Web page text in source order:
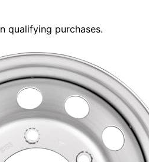
qualifying purchases.